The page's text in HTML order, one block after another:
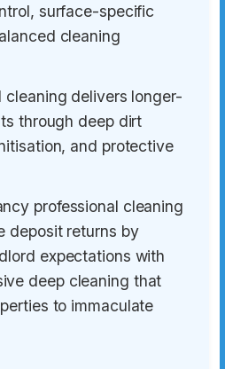
surface-specific
cleaning
cleaning delivers longer-
through deep dirt
and protective
professional cleaning
deposit returns by
expectations with
deep cleaning that
to immaculate